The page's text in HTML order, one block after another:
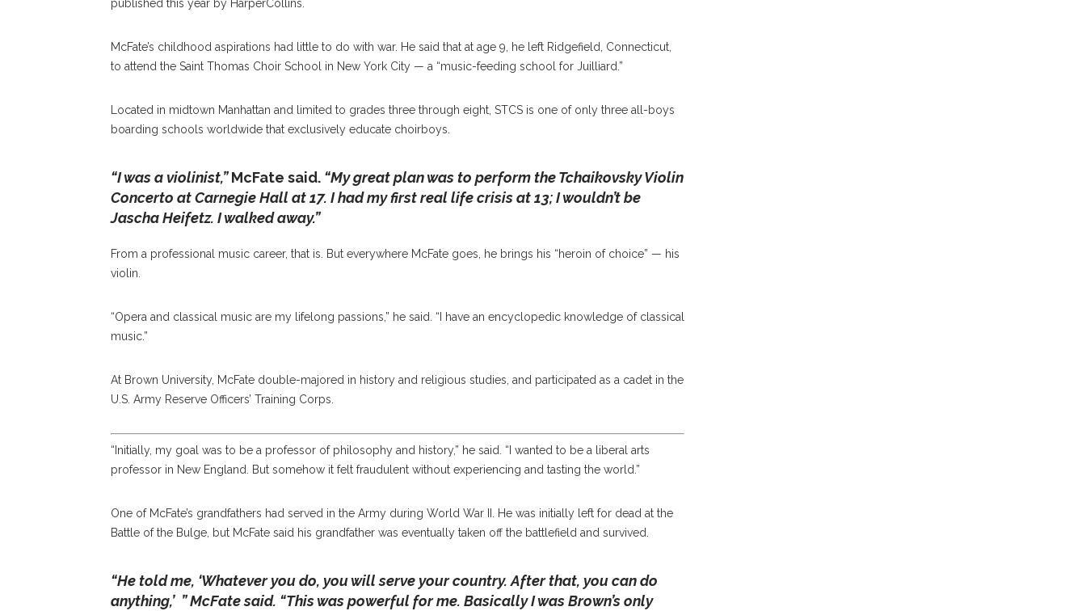
published this year by HarperCollins.
McFate’s childhood aspirations had little to do with war. He said that at age 9, he left Ridgefield, Connecticut,
to attend the Saint Thomas Choir School in New York City — a “music-feeding school for Juilliard.”
Located in midtown Manhattan and limited to grades three through eight, STCS is one of only three all-boys
boarding schools worldwide that exclusively educate choirboys.
“I was a violinist,”McFate said. “My great plan was to perform the Tchaikovsky Violin
Concerto at Carnegie Hall at 17. I had my first real life crisis at 13; I wouldn’t be
Jascha Heifetz. I walked away.”
From a professional music career, that is. But everywhere McFate goes, he brings his “heroin of choice” — his
violin.
“Opera and classical music are my lifelong passions,” he said. “I have an encyclopedic knowledge of classical
music.”
At Brown University, McFate double-majored in history and religious studies, and participated as a cadet in the
U.S. Army Reserve Officers’ Training Corps.
“Initially, my goal was to be a professor of philosophy and history,” he said. “I wanted to be a liberal arts
professor in New England. But somehow it felt fraudulent without experiencing and tasting the world.”
One of McFate’s grandfathers had served in the Army during World War II. He was initially left for dead at the
Battle of the Bulge, but McFate said his grandfather was eventually taken off the battlefield and survived.
“He told me, ‘Whatever you do, you will serve your country. After that, you can do
anything,’ ” McFate said. “This was powerful for me. Basically I was Brown’s only